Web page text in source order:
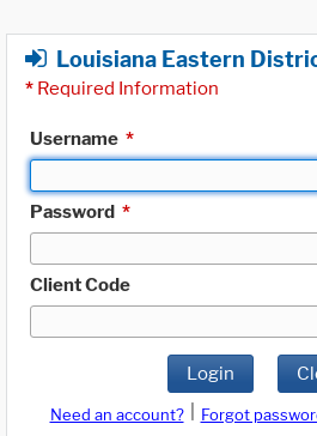
Louisiana Eastern
* Required Information
Username *
Password *
Client Code
Login
Need an account? Forgot